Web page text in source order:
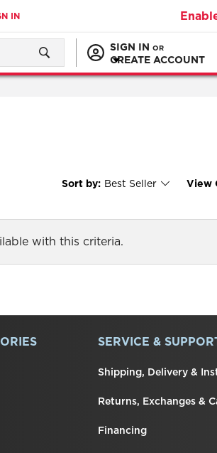
IN
SIGN IN OR
CREATE ACCOUNT
Content
has
changed
Sort by:
Changing
option
page
will
updating
Best Seller View
with this criteria.
SERVICE &
Shipping, Delivery &
Returns, Exchanges &
Financing